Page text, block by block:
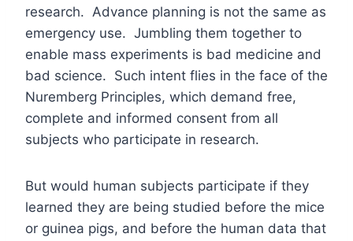
research. Advance planning is not the same as
emergency use. Jumbling them together to
enable mass experiments is bad medicine and
bad science. Such intent flies in the face of the
Nuremberg Principles, which demand free,
complete and informed consent from all
subjects who participate in research.
But would human subjects participate if they
learned they are being studied before the mice
or guinea pigs, and before the human data that